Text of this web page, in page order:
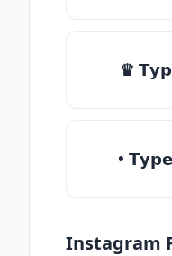
♛
•
Instagram